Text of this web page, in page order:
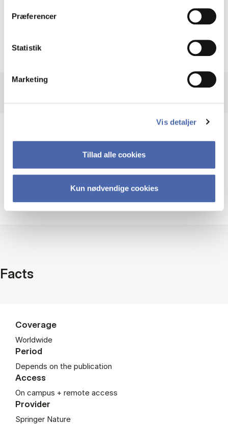
Præferencer
Statistik
Marketing
Vis detaljer
Tillad alle cookies
Kun nødvendige cookies
Facts
Coverage
Worldwide
Period
Depends on the publication
Access
On campus + remote access
Provider
Springer Nature